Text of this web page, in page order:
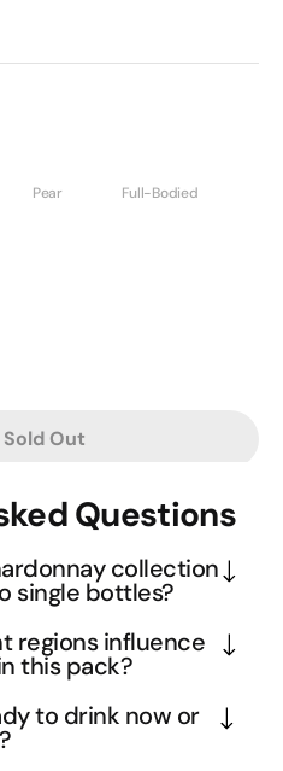
Pear Full-Bodied
Out
Questions
collection
single bottles?
the pinnacle of
spanning
wine has been
extensive tastings and
regions influence
this pack?
a fascinating flavour
premier Chardonnay
to drink now or